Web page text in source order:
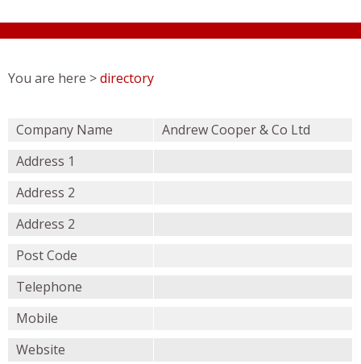
You are here >directory
Company Name
Andrew Cooper & Co Ltd
Address 1
Address 2
Address 2
Post Code
Telephone
Mobile
Website